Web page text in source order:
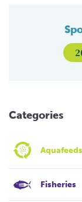
Categories
Aquafeeds
Fisheries